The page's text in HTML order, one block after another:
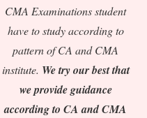
CMA Examinations student
have to study according to
pattern of CA and CMA
institute. We try our best that
we provide guidance
according to CA and CMA